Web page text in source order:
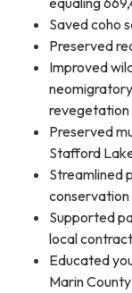
Saved coho
Preserved
Improved
revegetation
Preserved
Stafford
Streamlined
Supported
local
Educated
Marin County